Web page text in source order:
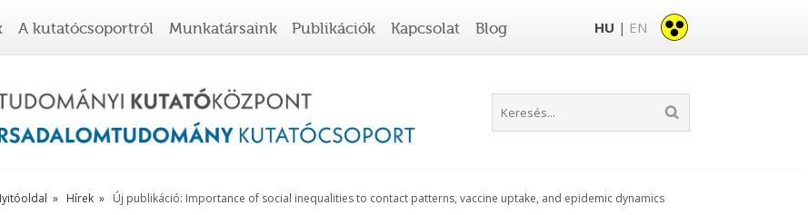
A kutatócsoportról Munkatársaink Publikációk Kapcsolat Blog HU | EN
Hírek Új publikáció: Importance of social inequalities to contact patterns, vaccine uptake, and epidemic dynamics